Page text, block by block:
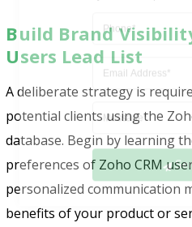
Build Brand
Users Lead List
A deliberate strategy is
potential clients using the
database. Begin by learning
preferences of Zoho CRM
personalized communication
benefits of your product or